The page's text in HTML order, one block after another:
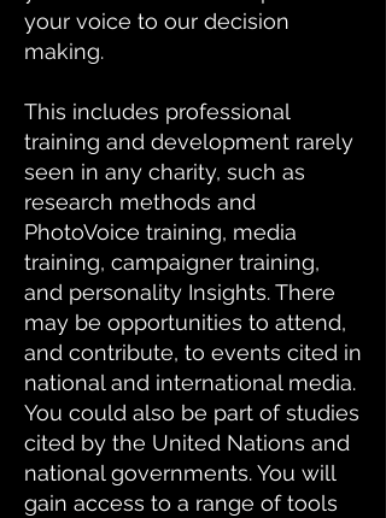
your voice to our decision
making.
This includes professional
training and development rarely
seen in any charity, such as
research methods and
PhotoVoice training, media
training, campaigner training,
and personality Insights. There
may be opportunities to attend,
and contribute, to events cited in
national and international media.
You could also be part of studies
cited by the United Nations and
national governments. You will
gain access to a range of tools